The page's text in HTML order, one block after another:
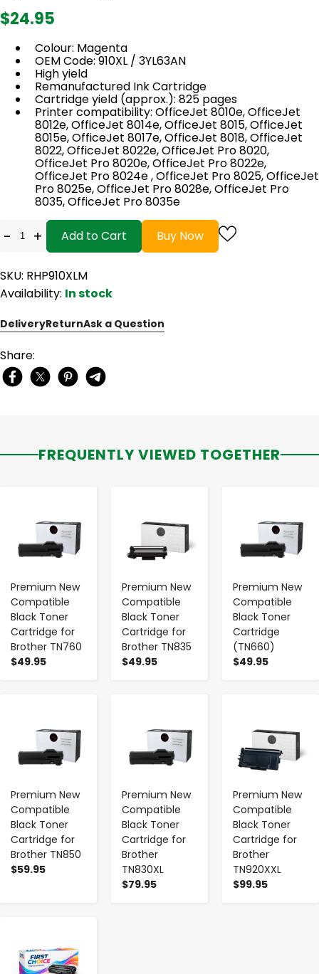
$24.95
Colour: Magenta
OEM Code: 910XL / 3YL63AN
High yield
Remanufactured Ink Cartridge
Cartridge yield (approx.): 825 pages
Printer compatibility: OfficeJet 8010e, OfficeJet
8012e, OfficeJet 8014e, OfficeJet 8015, OfficeJet
8015e, OfficeJet 8017e, OfficeJet 8018, OfficeJet
8022, OfficeJet 8022e, OfficeJet Pro 8020,
OfficeJet Pro 8020e, OfficeJet Pro 8022e,
OfficeJet Pro 8024e , OfficeJet Pro 8025, OfficeJet
Pro 8025e, OfficeJet Pro 8028e, OfficeJet Pro
8035, OfficeJet Pro 8035e
- + Add to Cart Buy Now
SKU: RHP910XLM
Availability: In stock
DeliveryReturnAsk a Question
Share:
FREQUENTLY VIEWED TOGETHER
Premium New
Compatible
Black Toner
Cartridge for
Brother TN760
$49.95
Premium New
Compatible
Black Toner
Cartridge for
Brother TN835
$49.95
Premium New
Compatible
Black Toner
Cartridge
(TN660)
$49.95
Premium New
Compatible
Black Toner
Cartridge for
Brother TN850
$59.95
Premium New
Compatible
Black Toner
Cartridge for
Brother
TN830XL
$79.95
Premium New
Compatible
Black Toner
Cartridge for
Brother
TN920XXL
$99.95